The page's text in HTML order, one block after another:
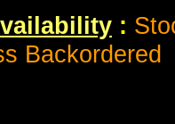
:
Backordered